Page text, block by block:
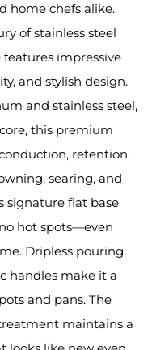
home chefs alike.
of stainless steel
impressive
and stylish design.
and stainless steel,
this premium
retention,
searing, and
signature flat base
hot spots—even
Dripless pouring
handles make it a
and pans. The
maintains a